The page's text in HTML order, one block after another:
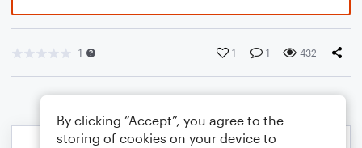
1 1 1 432
By clicking “Accept”, you agree to the
storing of cookies on your device to